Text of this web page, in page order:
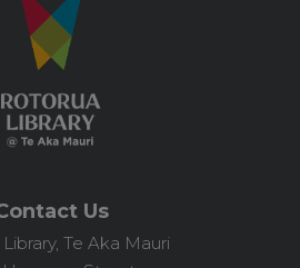
Us
Te Aka Mauri